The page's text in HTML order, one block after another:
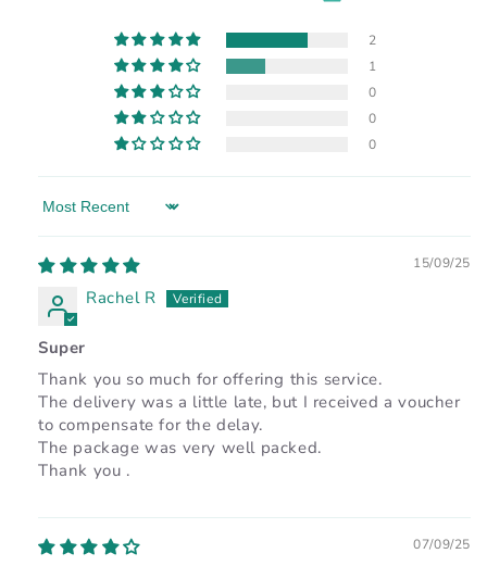
2
1
0
0
0
Sort by
15/09/25
Rachel R
Super
Thank you so much for offering this service.
The delivery was a little late, but I received a voucher
to compensate for the delay.
The package was very well packed.
Thank you .
07/09/25